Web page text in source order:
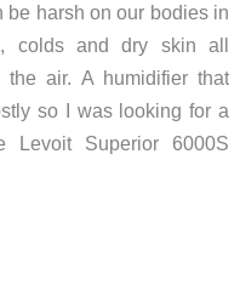
be harsh on our bodies in
colds and dry skin all
air. A humidifier that
so I was looking for a
Levoit Superior 6000S